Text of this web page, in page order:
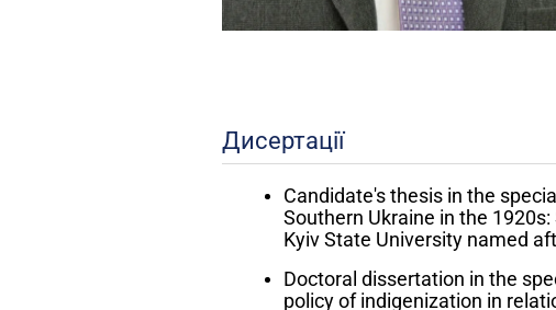
Дисертації
Candidate's thesis in the
Southern Ukraine in the
Kyiv State University named
Doctoral dissertation in the
policy of indigenization in